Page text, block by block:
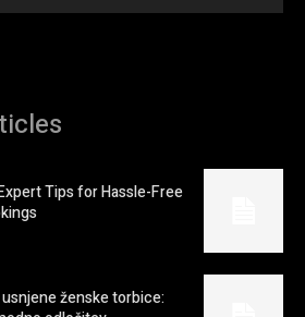
Tips for Hassle-Free
ženske torbice: